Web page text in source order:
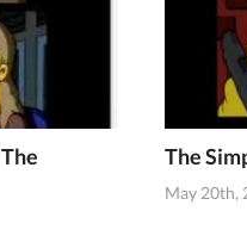
The
May 20th,